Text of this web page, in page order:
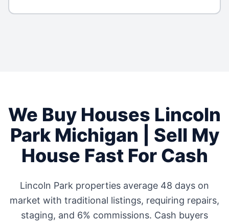
We Buy Houses Lincoln
Park Michigan | Sell My
House Fast For Cash
Lincoln Park properties average 48 days on
market with traditional listings, requiring repairs,
staging, and 6% commissions. Cash buyers